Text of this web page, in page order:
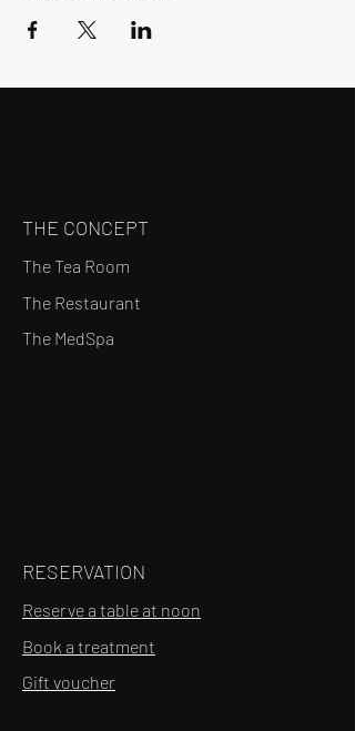
THE CONCEPT
The Tea Room
The Restaurant
The MedSpa
RESERVATION
Reserve a table at noon
Book a treatment
Gift voucher